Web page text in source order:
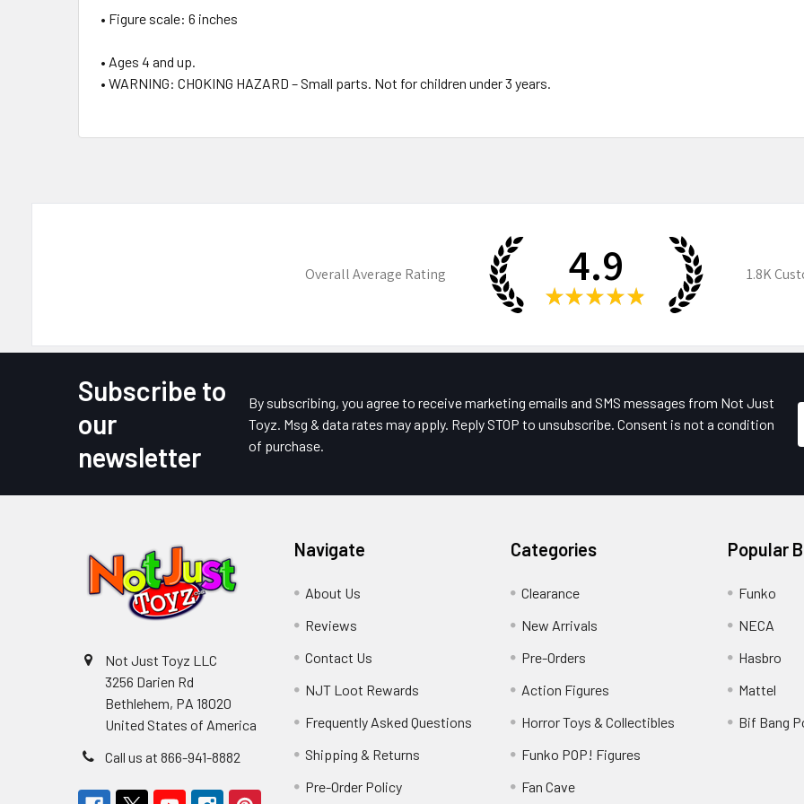
• Figure scale: 6 inches
• Ages 4 and up.
• WARNING: CHOKING HAZARD – Small parts. Not for children under 3 years.
Overall Average Rating 4.9
★ ★ ★ ★ ★
1.8K
Subscribe to
our
newsletter
By subscribing, you agree to receive marketing emails and SMS messages from Not Just
Toyz. Msg & data rates may apply. Reply STOP to unsubscribe. Consent is not a condition
of purchase.
Not Just Toyz LLC
3256 Darien Rd
Bethlehem, PA 18020
United States of America
Call us at 866-941-8882
Navigate
About Us
Reviews
Contact Us
NJT Loot Rewards
Frequently Asked Questions
Shipping & Returns
Pre-Order Policy
Categories
Clearance
New Arrivals
Pre-Orders
Action Figures
Horror Toys & Collectibles
Funko POP! Figures
Fan Cave
Popular
Funko
NECA
Hasbro
Mattel
Bif Bang